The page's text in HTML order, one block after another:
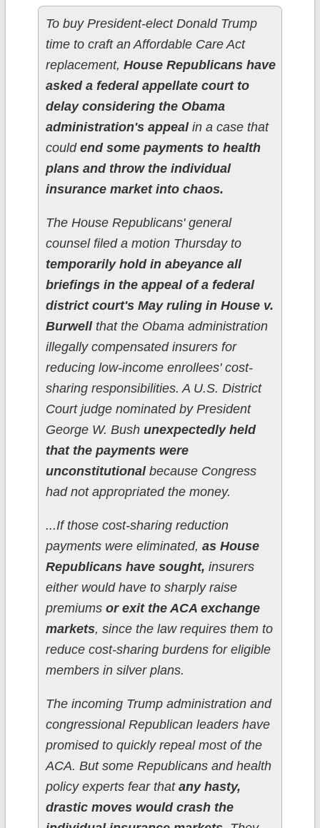
To buy President-elect Donald Trump
time to craft an Affordable Care Act
replacement, House Republicans have
asked a federal appellate court to
delay considering the Obama
administration's appeal in a case that
could end some payments to health
plans and throw the individual
insurance market into chaos.
The House Republicans' general
counsel filed a motion Thursday to
temporarily hold in abeyance all
briefings in the appeal of a federal
district court's May ruling in House v.
Burwellthat the Obama administration
illegally compensated insurers for
reducing low-income enrollees' cost-
sharing responsibilities. A U.S. District
Court judge nominated by President
George W. Bush unexpectedly held
that the payments were
unconstitutionalbecause Congress
had not appropriated the money.
...If those cost-sharing reduction
payments were eliminated, as House
Republicans have sought, insurers
either would have to sharply raise
premiumsor exit the ACA exchange
markets, since the law requires them to
reduce cost-sharing burdens for eligible
members in silver plans.
The incoming Trump administration and
congressional Republican leaders have
promised to quickly repeal most of the
ACA. But some Republicans and health
policy experts fear that any hasty,
drastic moves would crash the